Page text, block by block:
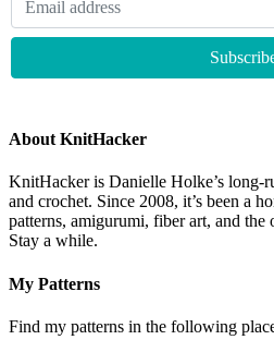
About KnitHacker
KnitHacker is Danielle Holke’s long-
and crochet. Since 2008, it’s been a
patterns, amigurumi, fiber art, and the
Stay a while.
My Patterns
Find my patterns in the following